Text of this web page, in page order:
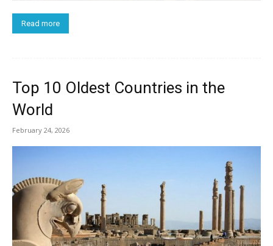
Read more
Top 10 Oldest Countries in the
World
February 24, 2026